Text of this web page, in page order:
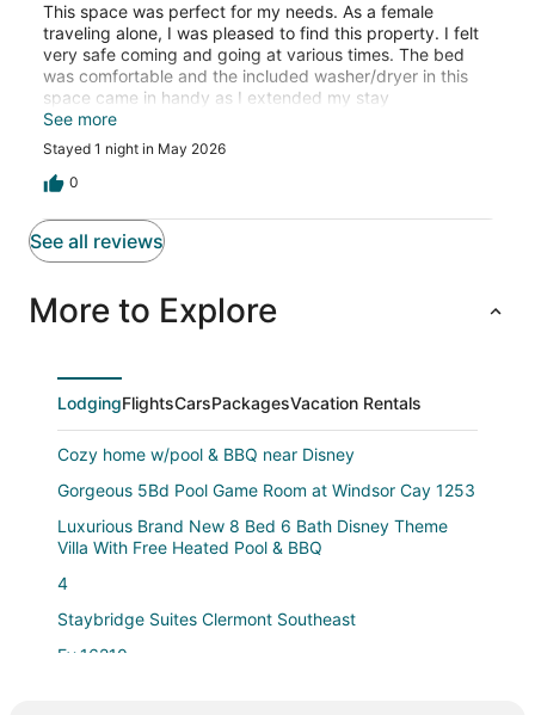
This space was perfect for my needs. As a female
traveling alone, I was pleased to find this property. I felt
very safe coming and going at various times. The bed
was comfortable and the included washer/dryer in this
space came in handy as I extended my stay
unexpectedly. The host was very responsive and
accommodating. The only small issue I had is beyond the
host’s control and that was road noise. I’m a heavy
sleeper and was awoken a few times by road noise. Light
See more
Stayed 1 night in May 2026
0
See all reviews
More to Explore
LodgingFlightsCarsPackagesVacation Rentals
Cozy home w/pool & BBQ near Disney
Gorgeous 5Bd Pool Game Room at Windsor Cay 1253
Luxurious Brand New 8 Bed 6 Bath Disney Theme
Villa With Free Heated Pool & BBQ
4
Staybridge Suites Clermont Southeast
Ev_16210